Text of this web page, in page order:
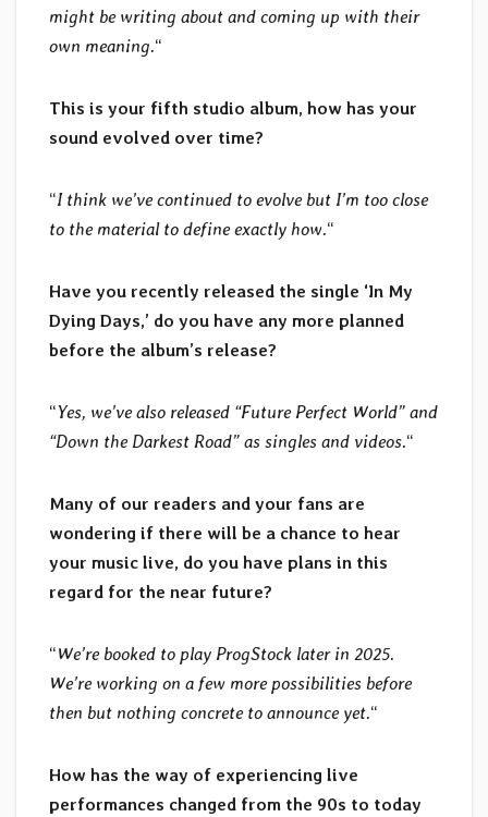
might be writing about and coming up with their
own meaning.“
This is your fifth studio album, how has your
sound evolved over time?
“I think we’ve continued to evolve but I’m too close
to the material to define exactly how.“
Have you recently released the single ‘In My
Dying Days,’ do you have any more planned
before the album’s release?
“Yes, we’ve also released “Future Perfect World” and
“Down the Darkest Road” as singles and videos.“
Many of our readers and your fans are
wondering if there will be a chance to hear
your music live, do you have plans in this
regard for the near future?
“We’re booked to play ProgStock later in 2025.
We’re working on a few more possibilities before
then but nothing concrete to announce yet.“
How has the way of experiencing live
performances changed from the 90s to today